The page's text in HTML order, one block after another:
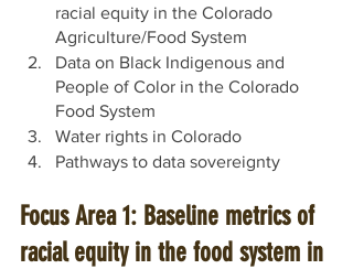
racial equity in the Colorado
Agriculture/Food System
Data on Black Indigenous and
People of Color in the Colorado
Food System
Water rights in Colorado
Pathways to data sovereignty
Focus Area 1: Baseline metrics of
racial equity in the food system in